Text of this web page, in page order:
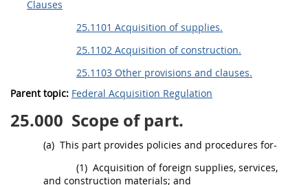
Clauses
25.1101 Acquisition of supplies.
25.1102 Acquisition of construction.
25.1103 Other provisions and clauses.
Parent topic: Federal Acquisition Regulation
25.000 Scope of part.
(a) This part provides policies and procedures for-
(1) Acquisition of foreign supplies, services,
and construction materials; and